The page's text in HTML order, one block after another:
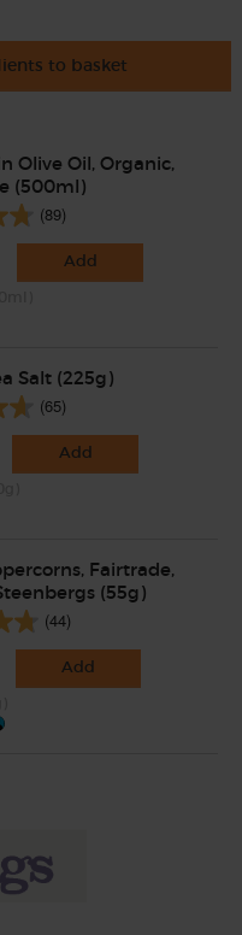
to basket
Olive Oil, Organic,
(500ml)
(89)
Add
Salt (225g)
(65)
Add
Fairtrade,
(55g)
(44)
Add